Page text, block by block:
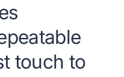
touch to